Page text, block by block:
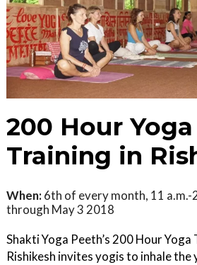
200 Hour
Training in
When: 6th of every month, 11 a.m.-
through May 3 2018
Shakti Yoga Peeth’s 200 Hour Yoga
Rishikesh invites yogis to inhale